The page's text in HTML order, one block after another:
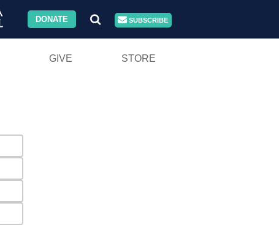
DONATE SUBSCRIBE
GIVE STORE